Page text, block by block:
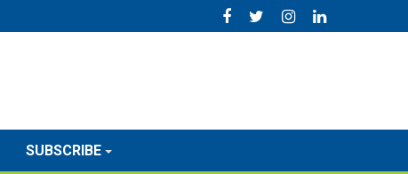
SUBSCRIBE